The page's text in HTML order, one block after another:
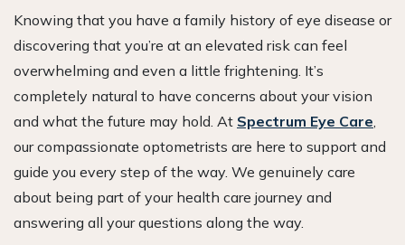
Knowing that you have a family history of eye disease or
discovering that you’re at an elevated risk can feel
overwhelming and even a little frightening. It’s
completely natural to have concerns about your vision
and what the future may hold. At Spectrum Eye Care
our compassionate optometrists are here to support and
guide you every step of the way. We genuinely care
about being part of your health care journey and
answering all your questions along the way.